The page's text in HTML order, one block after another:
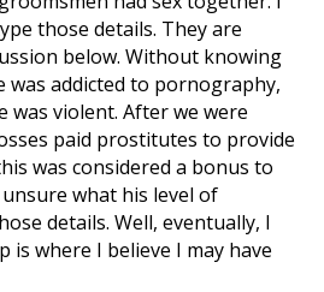
those details. They are
below. Without knowing
was addicted to pornography,
was violent. After we were
paid prostitutes to provide
was considered a bonus to
what his level of
details. Well, eventually, I
is where I believe I may have